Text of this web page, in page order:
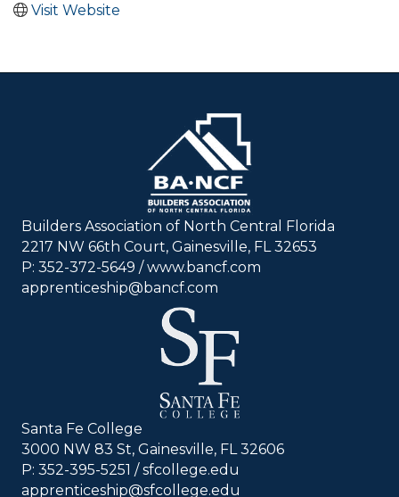
Visit Website
Builders Association of North Central Florida
2217 NW 66th Court, Gainesville, FL 32653
P: 352-372-5649 / www.bancf.com
apprenticeship@bancf.com
Santa Fe College
3000 NW 83 St, Gainesville, FL 32606
P: 352-395-5251 /sfcollege.edu
apprenticeship@sfcollege.edu